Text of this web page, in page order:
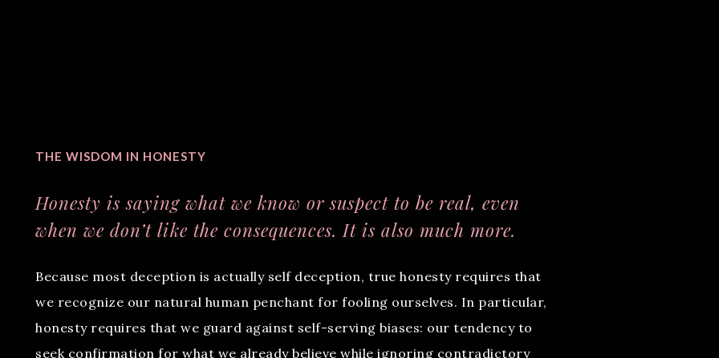
THE WISDOM IN HONESTY
Honesty is saying what we know or suspect to be real, even
when we don’t like the consequences. It is also much more.
Because most deception is actually self deception, true honesty requires that
we recognize our natural human penchant for fooling ourselves. In particular,
honesty requires that we guard against self-serving biases: our tendency to
seek confirmation for what we already believe while ignoring contradictory